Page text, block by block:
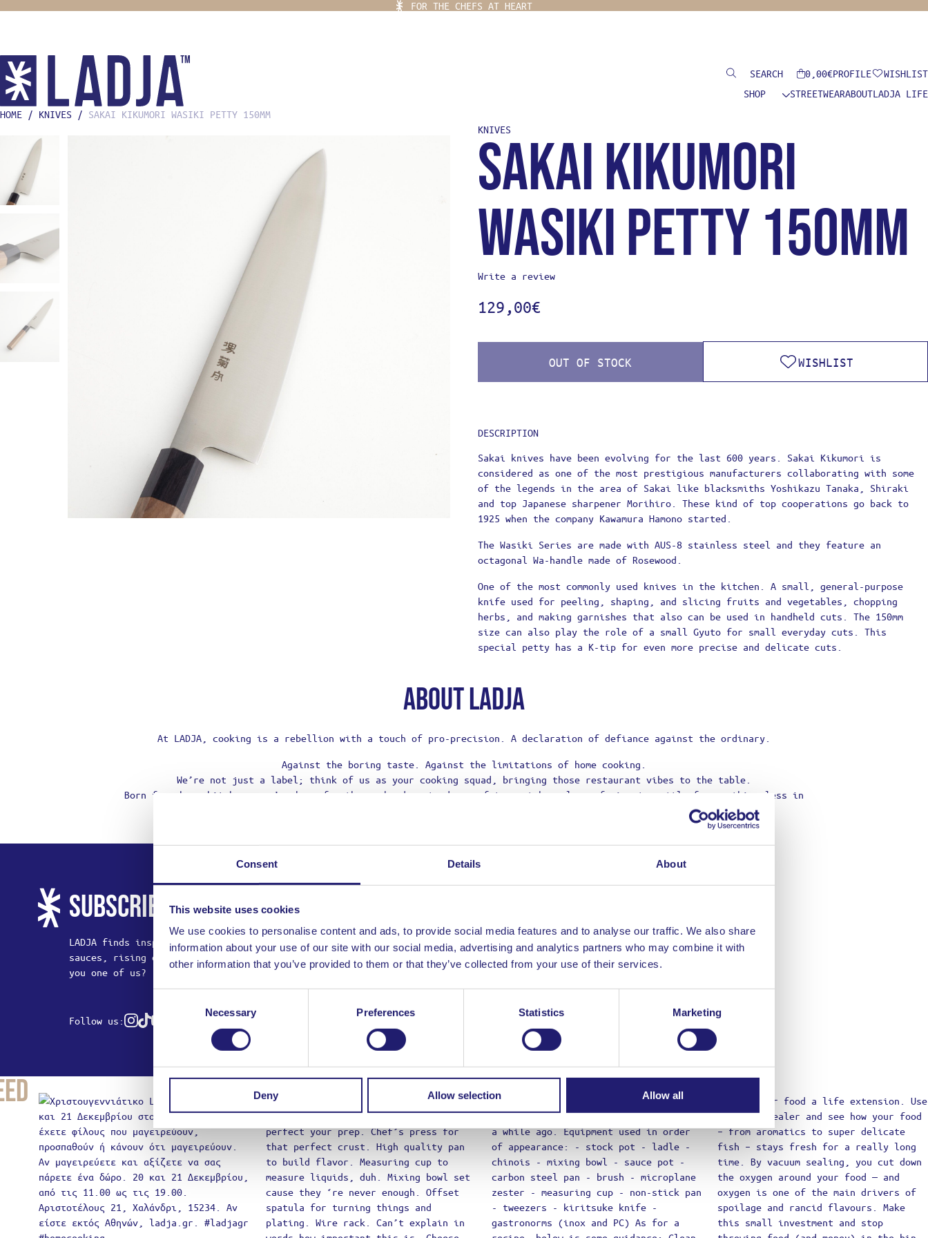
Consent Details About
This website uses cookies
We use cookies to personalise content and ads, to provide social media features and to analyse our traffic. We also share
information about your use of our site with our social media, advertising and analytics partners who may combine it with
other information that you’ve provided to them or that they’ve collected from your use of their services.
Selection
Necessary Preferences Statistics Marketing
Deny Allow selection Allow all
KNIVES
MISE EN PLACE
FOOD STYLING
BOOKS
STREETWEAR
MY ACCOUNT
PAYMENT METHODS
PRIVACY POLICY
Ladja Menu
SHOP LIKE A PRO!
FOR THE CHEFS AT HEART
Search 0,00€PROFILE
WISHLIST
SHOP
STREETWEARABOUTLADJA LIFE
HOME / KNIVES / SAKAI KIKUMORI WASIKI PETTY 150MM
KNIVES
Sakai Kikumori
Wasiki Petty 150mm
Write a review
129,00€
OUT OF STOCK WISHLIST
DESCRIPTION
Sakai knives have been evolving for the last 600 years. Sakai Kikumori is
considered as one of the most prestigious manufacturers collaborating with some
of the legends in the area of Sakai like blacksmiths Yoshikazu Tanaka, Shiraki
and top Japanese sharpener Morihiro. These kind of top cooperations go back to
1925 when the company Kawamura Hamono started.
The Wasiki Series are made with AUS-8 stainless steel and they feature an
octagonal Wa-handle made of Rosewood.
One of the most commonly used knives in the kitchen. A small, general-purpose
knife used for peeling, shaping, and slicing fruits and vegetables, chopping
herbs, and making garnishes that also can be used in handheld cuts. The 150mm
size can also play the role of a small Gyuto for small everyday cuts. This
special petty has a K-tip for even more precise and delicate cuts.
About Ladja
At LADJA, cooking is a rebellion with a touch of pro-precision. A declaration of defiance against the ordinary.
Against the boring taste. Against the limitations of home cooking.
We’re not just a label; think of us as your cooking squad, bringing those restaurant vibes to the table.
Born from home kitchens, we’re here for those who dare to dream of top-notch meals, refusing to settle for anything less in
SUBSCRIBE AND GET 10% OFF
LADJA finds inspiration in sizzling pans, messy
sauces, rising doughs and mysterious foams. Are
you one of us?
Follow us:
Instagram
TiktokYoutube
Product Review
You have to login to add your review
Username or Email Address